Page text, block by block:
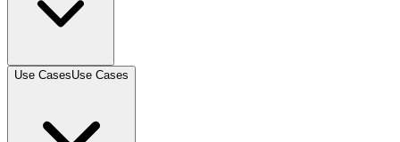
Use CasesUse Cases